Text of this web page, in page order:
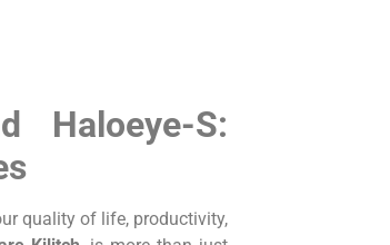
Haloeye-S:
quality of life, productivity,